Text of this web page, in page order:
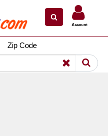
Account
Zip Code